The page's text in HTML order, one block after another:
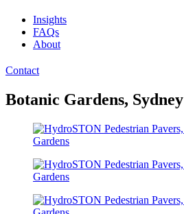
Insights
FAQs
About
Contact
Botanic Gardens, Sydney